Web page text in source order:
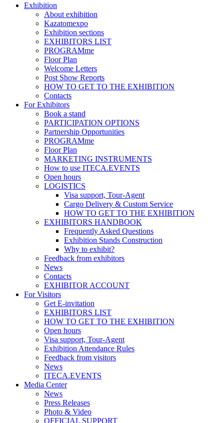
Exhibition
About exhibition
Kazatomexpo
Exhibition sections
EXHIBITORS LIST
PROGRAMme
Floor Plan
Welcome Letters
Post Show Reports
HOW TO GET TO THE EXHIBITION
Contacts
For Exhibitors
Book a stand
PARTICIPATION OPTIONS
Partnership Opportunities
PROGRAMme
Floor Plan
MARKETING INSTRUMENTS
How to use ITECA.EVENTS
Open hours
LOGISTICS
Visa support, Tour-Agent
Cargo Delivery & Custom Service
HOW TO GET TO THE EXHIBITION
EXHIBITORS HANDBOOK
Frequently Asked Questions
Exhibition Stands Construction
Why to exhibit?
Feedback from exhibitors
News
Contacts
EXHIBITOR ACCOUNT
For Visitors
Get E-invitation
EXHIBITORS LIST
HOW TO GET TO THE EXHIBITION
Open hours
Visa support, Tour-Agent
Exhibition Attendance Rules
Feedback from visitors
News
ITECA.EVENTS
Media Center
News
Press Releases
Photo & Video
OFFICIAL SUPPORT